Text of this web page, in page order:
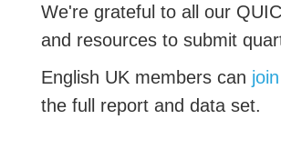
We're grateful to all our
and resources to submit
English UK members can
the full report and data set.